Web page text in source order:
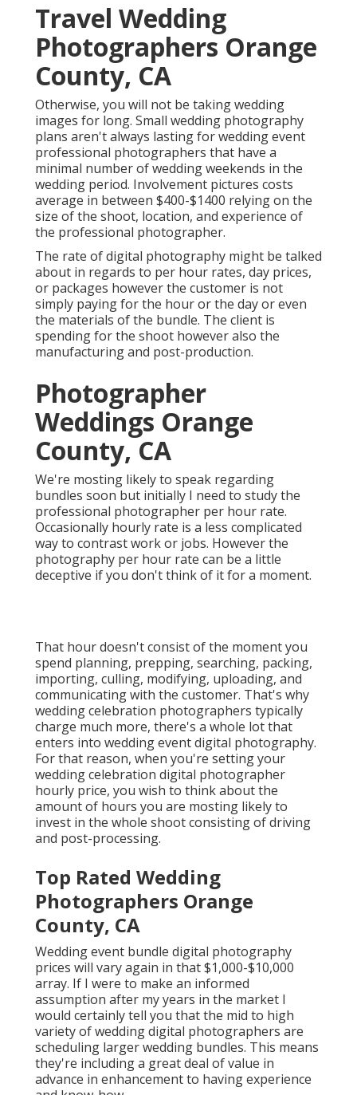
Travel Wedding
Photographers Orange
County, CA
Otherwise, you will not be taking wedding
images for long. Small wedding photography
plans aren't always lasting for wedding event
professional photographers that have a
minimal number of wedding weekends in the
wedding period. Involvement pictures costs
average in between $400-$1400 relying on the
size of the shoot, location, and experience of
the professional photographer.
The rate of digital photography might be talked
about in regards to per hour rates, day prices,
or packages however the customer is not
simply paying for the hour or the day or even
the materials of the bundle. The client is
spending for the shoot however also the
manufacturing and post-production.
Photographer
Weddings Orange
County, CA
We're mosting likely to speak regarding
bundles soon but initially I need to study the
professional photographer per hour rate.
Occasionally hourly rate is a less complicated
way to contrast work or jobs. However the
photography per hour rate can be a little
deceptive if you don't think of it for a moment.
That hour doesn't consist of the moment you
spend planning, prepping, searching, packing,
importing, culling, modifying, uploading, and
communicating with the customer. That's why
wedding celebration photographers typically
charge much more, there's a whole lot that
enters into wedding event digital photography.
For that reason, when you're setting your
wedding celebration digital photographer
hourly price, you wish to think about the
amount of hours you are mosting likely to
invest in the whole shoot consisting of driving
and post-processing.
Top Rated Wedding
Photographers Orange
County, CA
Wedding event bundle digital photography
prices will vary again in that $1,000-$10,000
array. If I were to make an informed
assumption after my years in the market I
would certainly tell you that the mid to high
variety of wedding digital photographers are
scheduling larger wedding bundles. This means
they're including a great deal of value in
advance in enhancement to having experience